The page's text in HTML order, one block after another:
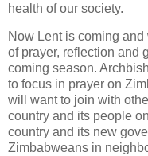
health of our society.
Now Lent is coming
of prayer, reflection and
coming season.
to focus in prayer on
will want to join with
country and its people
country and its new
Zimbabweans in